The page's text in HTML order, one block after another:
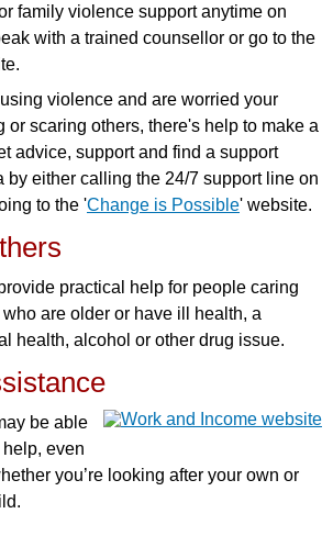
family violence support anytime on
with a trained counsellor or go to the
violence and are worried your
or scaring others, there's help to make a
advice, support and find a support
by either calling the 24/7 support line on
to the 'Change is Possible' website.
practical help for people caring
are older or have ill health, a
health, alcohol or other drug issue.
be able
even
you’re looking after your own or